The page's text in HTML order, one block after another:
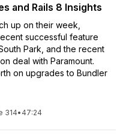
and Rails 8 Insights
up on their week,
successful feature
Park, and the recent
deal with Paramount.
on upgrades to Bundler
314• 47:24